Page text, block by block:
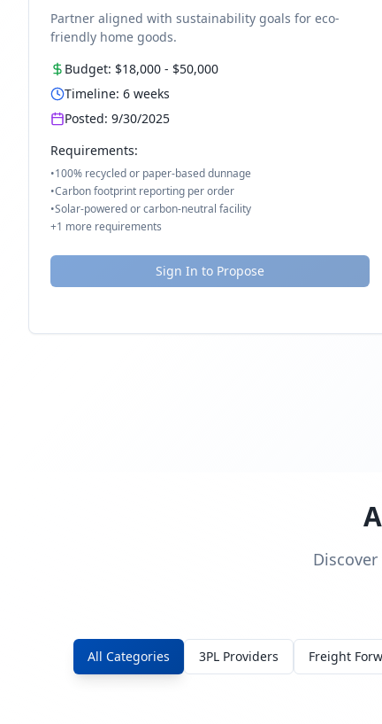
Partner aligned with sustainability goals for eco-
friendly home goods.
Budget: $18,000 - $50,000
Timeline: 6 weeks
Posted: 9/30/2025
Requirements:
•100% recycled or paper-based dunnage
•Carbon footprint reporting per order
•Solar-powered or carbon-neutral facility
+1 more requirements
Sign In to Propose
All Categories 3PL Providers Freight